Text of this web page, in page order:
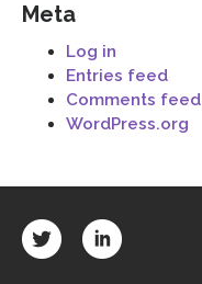
Meta
Log in
Entries feed
Comments feed
WordPress.org